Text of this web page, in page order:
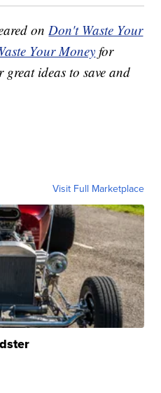
onDon't Waste Your
Your Moneyfor
ideas to save and
Visit Full Marketplace